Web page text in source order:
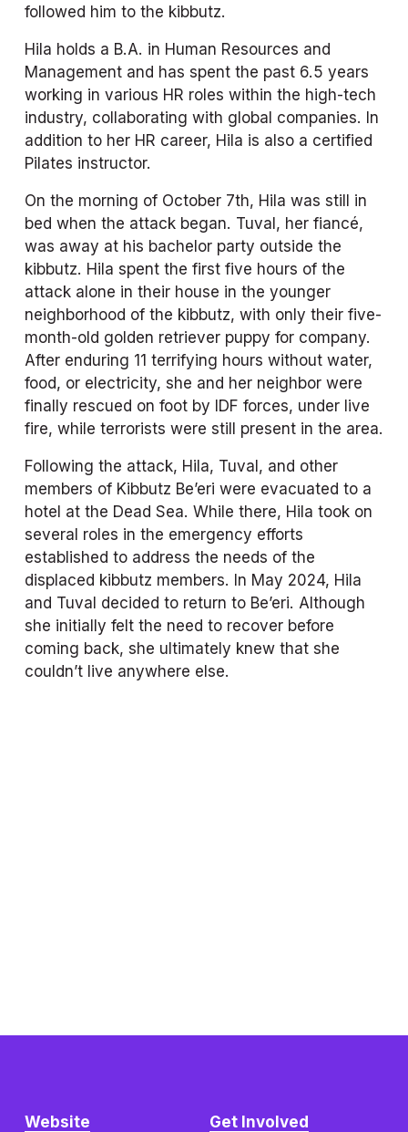
followed him to the kibbutz.
Hila holds a B.A. in Human Resources and
Management and has spent the past 6.5 years
working in various HR roles within the high-tech
industry, collaborating with global companies. In
addition to her HR career, Hila is also a certified
Pilates instructor.
On the morning of October 7th, Hila was still in
bed when the attack began. Tuval, her fiancé,
was away at his bachelor party outside the
kibbutz. Hila spent the first five hours of the
attack alone in their house in the younger
neighborhood of the kibbutz, with only their five-
month-old golden retriever puppy for company.
After enduring 11 terrifying hours without water,
food, or electricity, she and her neighbor were
finally rescued on foot by IDF forces, under live
fire, while terrorists were still present in the area.
Following the attack, Hila, Tuval, and other
members of Kibbutz Be’eri were evacuated to a
hotel at the Dead Sea. While there, Hila took on
several roles in the emergency efforts
established to address the needs of the
displaced kibbutz members. In May 2024, Hila
and Tuval decided to return to Be’eri. Although
she initially felt the need to recover before
coming back, she ultimately knew that she
couldn’t live anywhere else.
Get Involved
Website